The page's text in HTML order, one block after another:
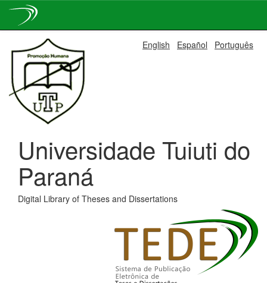
navigation
English Español Português
Universidade Tuiuti do
Paraná
Digital Library of Theses and Dissertations